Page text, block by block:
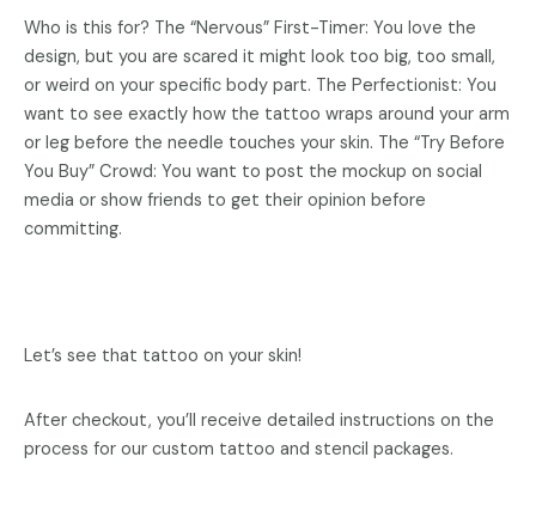
Who is this for? ​The “Nervous” First-Timer: You love the
design, but you are scared it might look too big, too small,
or weird on your specific body part. ​The Perfectionist: You
want to see exactly how the tattoo wraps around your arm
or leg before the needle touches your skin. ​The “Try Before
You Buy” Crowd: You want to post the mockup on social
media or show friends to get their opinion before
committing.
Let’s see that tattoo on your skin!
After checkout, you’ll receive detailed instructions on the
process for our custom tattoo and stencil packages.